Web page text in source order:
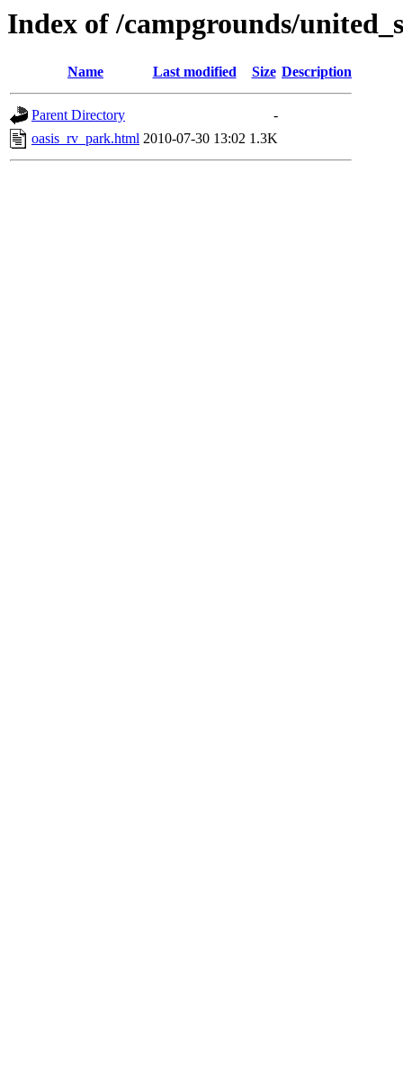
Index of /campgrounds/
Name Last modified Size Description
Parent Directory
-
oasis_rv_park.html 2010-07-30 13:02 1.3K